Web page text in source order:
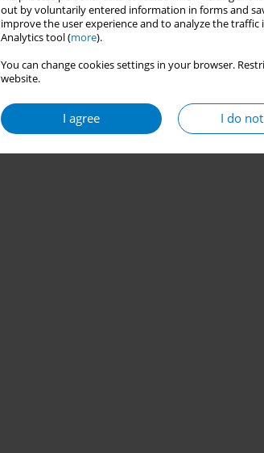
out by voluntarily entered information in forms and
improve the user experience and to analyze the traffic
Analytics tool (more).
You can change cookies settings in your browser.
website.
I agree I do